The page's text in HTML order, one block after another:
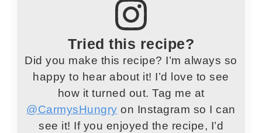
Tried this recipe?
Did you make this recipe? I’m always so
happy to hear about it! I’d love to see
how it turned out. Tag me at
@CarmysHungry on Instagram so I can
see it! If you enjoyed the recipe, I’d